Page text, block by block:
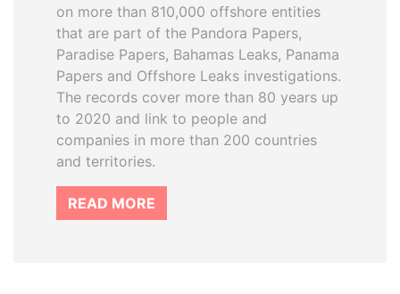
on more than 810,000 offshore entities
that are part of the Pandora Papers,
Paradise Papers, Bahamas Leaks, Panama
Papers and Offshore Leaks investigations.
The records cover more than 80 years up
to 2020 and link to people and
companies in more than 200 countries
and territories.
READ MORE